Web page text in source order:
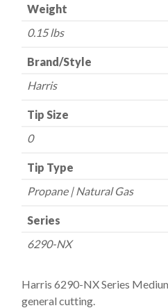
NX
Gas
Size
Weight
0.15 lbs
Brand/Style
Harris
Tip Size
0
Tip Type
Propane | Natural Gas
Series
6290-NX
Harris 6290-NX Series
general cutting.